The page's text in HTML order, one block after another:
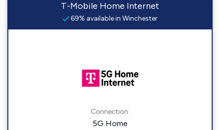
T-Mobile Home Internet
69% available in Winchester
Connection:
5G Home